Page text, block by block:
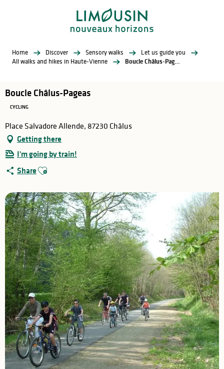
Home Discover Sensory walks
Let us guide you
All walks and hikes in Haute-Vienne
Boucle Châlus-Pageas
Boucle Châlus-Pageas
CYCLING
Place Salvadore Allende, 87230 Châlus
Getting there
I'm going by train!
Share Ajouter aux favoris